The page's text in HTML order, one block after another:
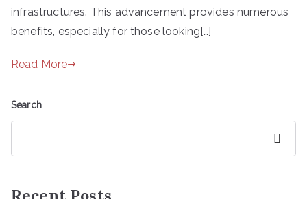
infrastructures. This advancement provides numerous
benefits, especially for those looking[…]
Read More
Search
Recent Posts